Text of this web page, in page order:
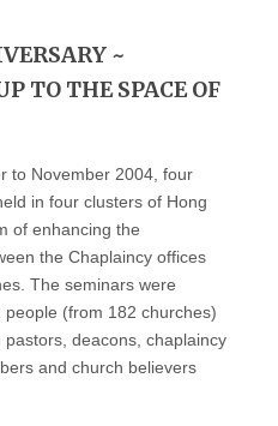
~
TO THE SPACE OF
to November 2004, four
in four clusters of Hong
of enhancing the
the Chaplaincy offices
The seminars were
(from 182 churches)
pastors, deacons, chaplaincy
and church believers